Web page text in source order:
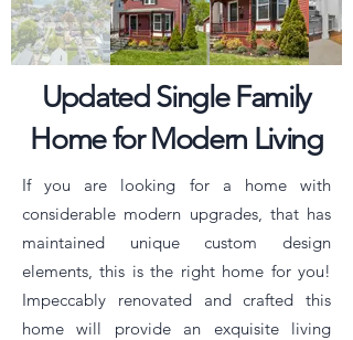
Updated Single Family
Home for Modern Living
If you are looking for a home with
considerable modern upgrades, that has
maintained unique custom design
elements, this is the right home for you!
Impeccably renovated and crafted this
home will provide an exquisite living